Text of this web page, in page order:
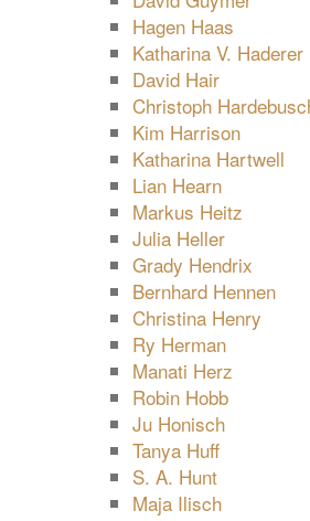
Hagen Haas
Katharina V. Haderer
David Hair
Christoph
Kim Harrison
Katharina Hartwell
Lian Hearn
Markus Heitz
Julia Heller
Grady Hendrix
Bernhard Hennen
Christina Henry
Ry Herman
Manati Herz
Robin Hobb
Ju Honisch
Tanya Huff
S. A. Hunt
Maja Ilisch